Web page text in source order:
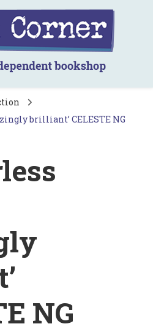
bookshop
brilliant’ CELESTE NG
NG